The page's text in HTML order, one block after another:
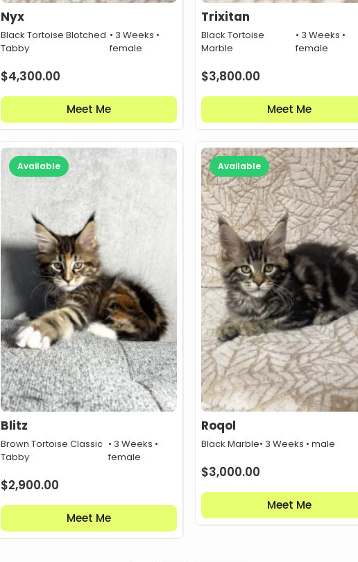
Nyx
Black Tortoise Blotched
Tabby
• 3 Weeks •
female
$4,300.00
Meet Me
Trixitan
Black Tortoise
Marble
• 3 Weeks •
female
$3,800.00
Meet Me
Available
Blitz
Brown Tortoise Classic
Tabby
• 3 Weeks •
female
$2,900.00
Meet Me
Available
Roqol
Black Marble• 3 Weeks • male
$3,000.00
Meet Me